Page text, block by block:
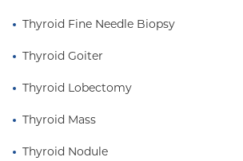
Thyroid Fine Needle Biopsy
Thyroid Goiter
Thyroid Lobectomy
Thyroid Mass
Thyroid Nodule